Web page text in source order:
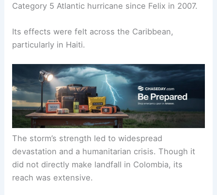
Category 5 Atlantic hurricane since Felix in 2007.
Its effects were felt across the Caribbean,
particularly in Haiti.
The storm’s strength led to widespread
devastation and a humanitarian crisis. Though it
did not directly make landfall in Colombia, its
reach was extensive.